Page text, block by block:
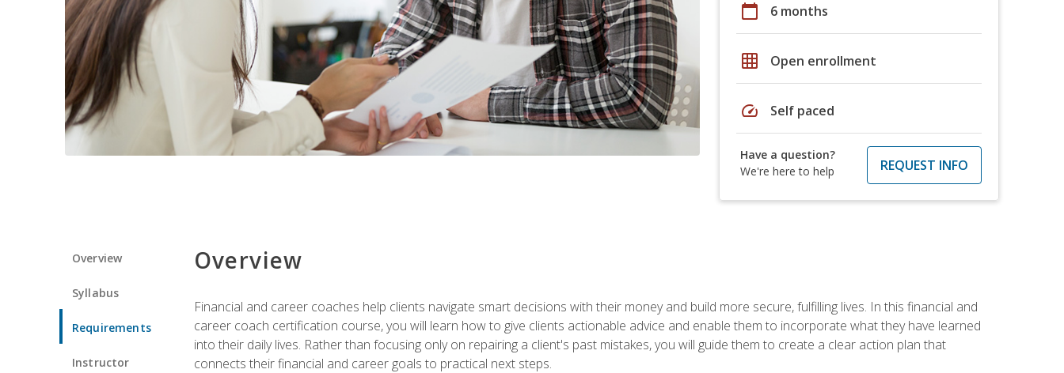
calendar_today 6 months
grid_on Open enrollment
speed Self paced
Have a question?
We're here to help
REQUEST INFO
Overview
Syllabus
Requirements
Instructor
Overview
Financial and career coaches help clients navigate smart decisions with their money and build more secure, fulfilling lives. In this financial and
career coach certification course, you will learn how to give clients actionable advice and enable them to incorporate what they have learned
into their daily lives. Rather than focusing only on repairing a client's past mistakes, you will guide them to create a clear action plan that
connects their financial and career goals to practical next steps.